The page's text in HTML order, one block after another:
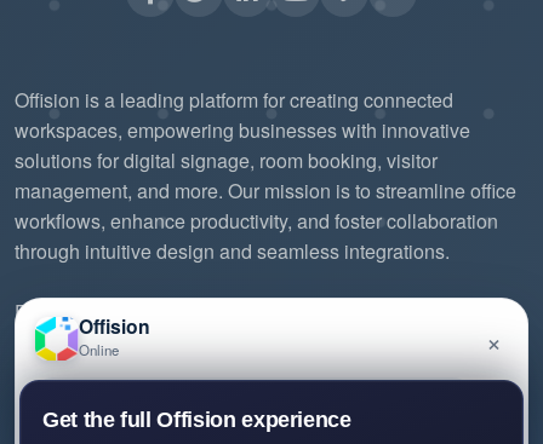
Offision is a leading platform for creating connected
workspaces, empowering businesses with innovative
solutions for digital signage, room booking, visitor
management, and more. Our mission is to streamline office
workflows, enhance productivity, and foster collaboration
through intuitive design and seamless integrations.
Experience the future of workspace management with
Offision.
Offision
Online ×
and we'll get back to you.
Get the full Offision experience